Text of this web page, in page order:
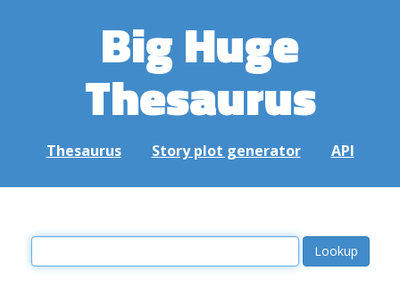
Big Huge
Thesaurus
Thesaurus Story plot generator API